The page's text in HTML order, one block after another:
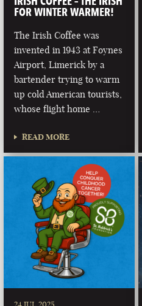
FOR WINTER WARMER!
The Irish Coffee was
invented in 1943 at Foynes
Airport, Limerick by a
bartender trying to warm
up cold American tourists,
whose flight home …
READ MORE